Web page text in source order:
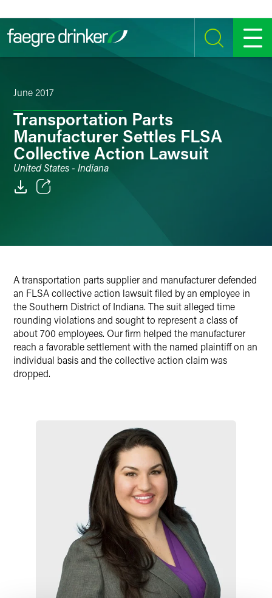
SEARCH MENU
June 2017
Transportation Parts
Manufacturer Settles FLSA
Collective Action Lawsuit
United States - Indiana
Twitter
A transportation parts supplier and manufacturer defended
an FLSA collective action lawsuit filed by an employee in
the Southern District of Indiana. The suit alleged time
rounding violations and sought to represent a class of
about 700 employees. Our firm helped the manufacturer
reach a favorable settlement with the named plaintiff on an
individual basis and the collective action claim was
dropped.